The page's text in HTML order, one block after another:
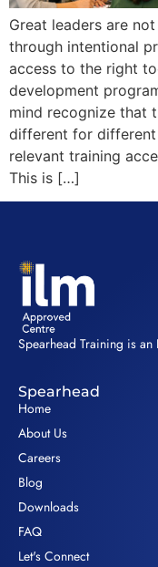
Great leaders are
through intentional
access to the right
development
mind recognize that
different for
relevant training
This is […]
Spearhead Training is
Spearhead
Home
About Us
Careers
Blog
Downloads
FAQ
Let's Connect